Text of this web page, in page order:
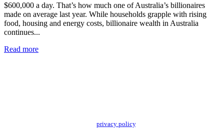
$600,000 a day. That’s how much one of Australia’s billionaires
made on average last year. While households grapple with rising
food, housing and energy costs, billionaire wealth in Australia
continues...
Read more
privacy policy. We may use it to contact you